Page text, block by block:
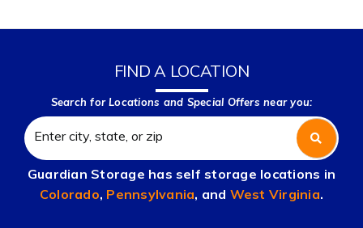
FIND A LOCATION
Search for Locations and Special Offers near you:
Guardian Storage has self storage locations in
Colorado, Pennsylvania, and West Virginia.